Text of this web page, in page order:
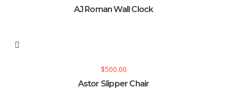
AJ Roman Wall Clock
$500.00
Astor Slipper Chair